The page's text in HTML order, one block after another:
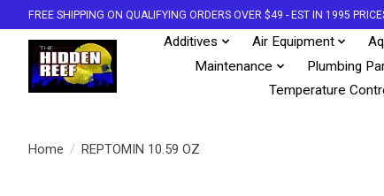
FREE SHIPPING ON QUALIFYING ORDERS OVER $49 - EST IN 1995
Additives Air Equipment
Maintenance
Plumbing
Temperature
Home / REPTOMIN 10.59 OZ